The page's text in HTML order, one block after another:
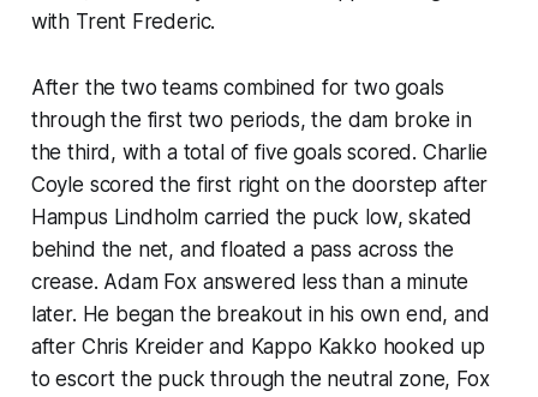
with Trent Frederic.
After the two teams combined for two goals
through the first two periods, the dam broke in
the third, with a total of five goals scored. Charlie
Coyle scored the first right on the doorstep after
Hampus Lindholm carried the puck low, skated
behind the net, and floated a pass across the
crease. Adam Fox answered less than a minute
later. He began the breakout in his own end, and
after Chris Kreider and Kappo Kakko hooked up
to escort the puck through the neutral zone, Fox